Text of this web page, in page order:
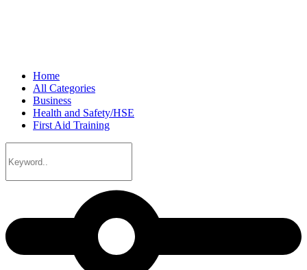
Home
All Categories
Business
Health and Safety/HSE
First Aid Training